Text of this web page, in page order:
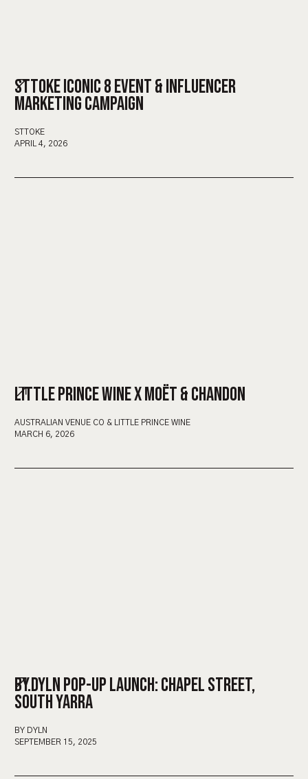
STTOKE ICONIC 8 EVENT & INFLUENCER
MARKETING CAMPAIGN
STTOKE
APRIL 4, 2026
LITTLE PRINCE WINE X MOËT & CHANDON
AUSTRALIAN VENUE CO & LITTLE PRINCE WINE
MARCH 6, 2026
BY.DYLN POP-UP LAUNCH: CHAPEL STREET,
SOUTH YARRA
BY DYLN
SEPTEMBER 15, 2025